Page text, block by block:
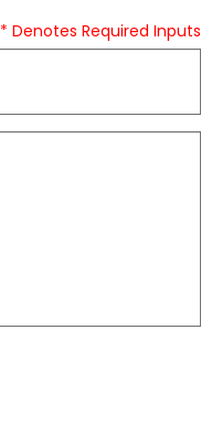
* Denotes Required Inputs